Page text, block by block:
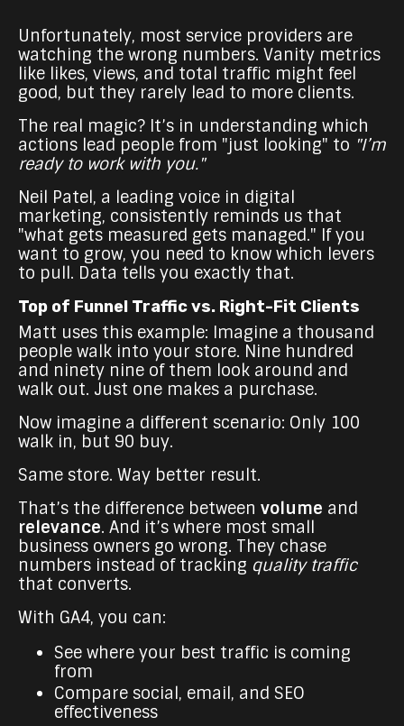
Unfortunately, most service providers are
watching the wrong numbers. Vanity metrics
like likes, views, and total traffic might feel
good, but they rarely lead to more clients.
The real magic? It’s in understanding which
actions lead people from "just looking" to "I’m
ready to work with you."
Neil Patel, a leading voice in digital
marketing, consistently reminds us that
"what gets measured gets managed." If you
want to grow, you need to know which levers
to pull. Data tells you exactly that.
Top of Funnel Traffic vs. Right-Fit Clients
Matt uses this example: Imagine a thousand
people walk into your store. Nine hundred
and ninety nine of them look around and
walk out. Just one makes a purchase.
Now imagine a different scenario: Only 100
walk in, but 90 buy.
Same store. Way better result.
That’s the difference between volume and
relevance. And it’s where most small
business owners go wrong. They chase
numbers instead of tracking quality traffic
that converts.
With GA4, you can:
See where your best traffic is coming
from
Compare social, email, and SEO
effectiveness